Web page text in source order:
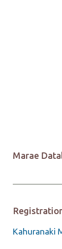
Marae
Kahuranaki